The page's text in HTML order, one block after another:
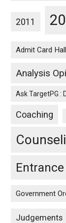
2011
Admit Card
Analysis
Ask TargetPG :
Coaching
Entrance
Government
Judgements